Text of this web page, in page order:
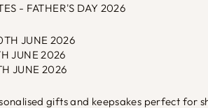
- FATHER'S DAY 2026
JUNE 2026
JUNE 2026
JUNE 2026
gifts and keepsakes perfect for